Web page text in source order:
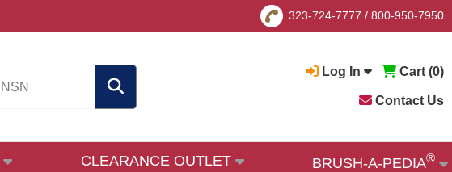
323-724-7777 / 800-950-7950
Log In Cart (0)
Contact Us
CLEARANCE OUTLET BRUSH-A-PEDIA®